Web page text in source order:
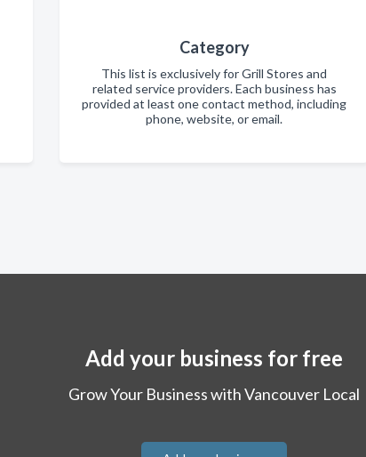
Category
This list is exclusively for Grill Stores and
related service providers. Each business has
provided at least one contact method, including
phone, website, or email.
Add your business for free
Grow Your Business with Vancouver Local